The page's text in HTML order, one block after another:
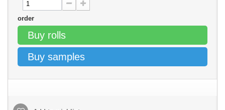
order
Buy rolls
Buy samples